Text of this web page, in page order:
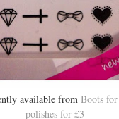
available from Boots
polishes for £3